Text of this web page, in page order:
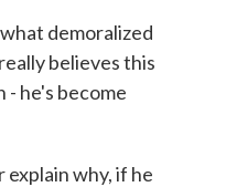
demoralized
believes this
he's become
why, if he